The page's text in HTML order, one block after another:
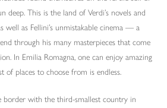
deep. This is the land of Verdi’s novels and
well as Fellini’s unmistakable cinema — a
through his many masterpieces that come
In Emilia Romagna, one can enjoy amazing
of places to choose from is endless.
border with the third-smallest country in